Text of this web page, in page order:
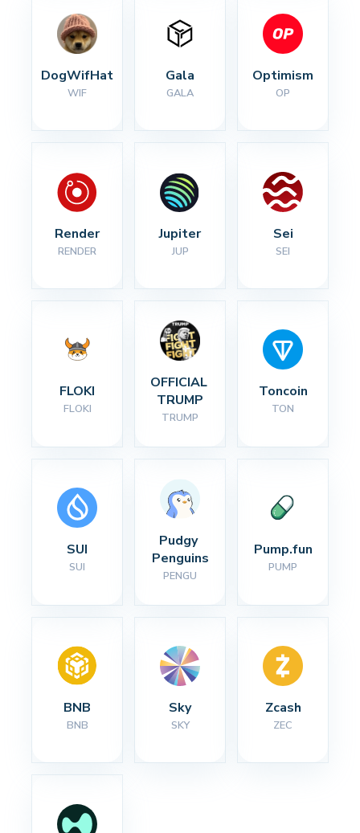
DogWifHat
WIF
Gala
GALA
Optimism
OP
Render
RENDER
Jupiter
JUP
Sei
SEI
FLOKI
FLOKI
OFFICIAL
TRUMP
TRUMP
Toncoin
TON
SUI
SUI
Pudgy
Penguins
PENGU
Pump.fun
PUMP
BNB
BNB
Sky
SKY
Zcash
ZEC